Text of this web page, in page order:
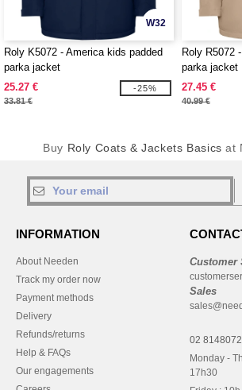
W32
Roly K5072 - America kids padded
parka jacket
25.27 €
33.81 €
-25%
Roly R5072
parka jacket
27.45 €
40.99 €
Buy Roly Coats & Jackets Basics at
INFORMATION
About Needen
Track my order now
Payment methods
Delivery
Refunds/returns
Help & FAQs
Our engagements
Customer
Sales
02
Monday -
17h30